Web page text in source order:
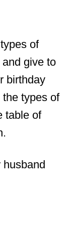
of
give to
birthday
types of
table of